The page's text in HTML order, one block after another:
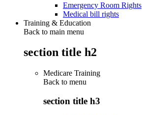
Emergency Room Rights
Medical bill rights
Training & Education
Back to main menu
section title h2
Medicare Training
Back to menu
section title h3